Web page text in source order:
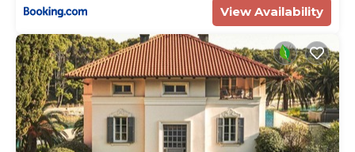
View Availability